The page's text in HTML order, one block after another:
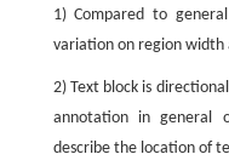
1) Compared to
variation on region width
2) Text block is
annotation in general
describe the location of